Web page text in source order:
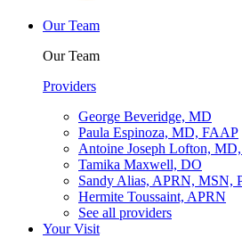
Our Team
Our Team
Providers
George Beveridge, MD
Paula Espinoza, MD, FAAP
Antoine Joseph Lofton,
Tamika Maxwell, DO
Sandy Alias, APRN, MSN,
Hermite Toussaint, APRN
See all providers
Your Visit